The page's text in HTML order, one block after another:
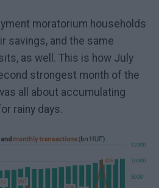
moratorium households
savings, and the same
as well. This is how July
strongest month of the
all about accumulating
rainy days.